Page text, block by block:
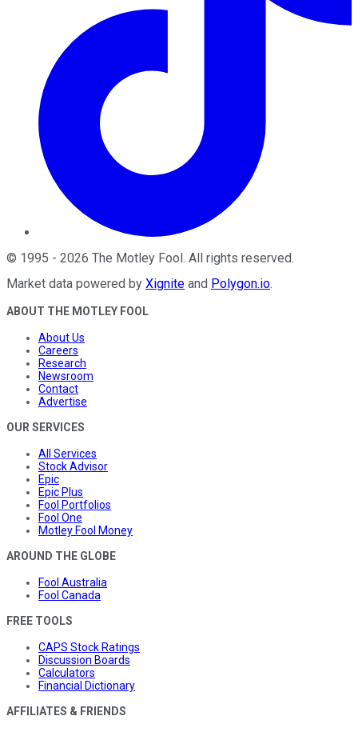
© 1995 - 2026 The Motley Fool. All rights reserved.
Market data powered by Xignite and Polygon.io.
ABOUT THE MOTLEY FOOL
About Us
Careers
Research
Newsroom
Contact
Advertise
OUR SERVICES
All Services
Stock Advisor
Epic
Epic Plus
Fool Portfolios
Fool One
Motley Fool Money
AROUND THE GLOBE
Fool Australia
Fool Canada
FREE TOOLS
CAPS Stock Ratings
Discussion Boards
Calculators
Financial Dictionary
AFFILIATES & FRIENDS